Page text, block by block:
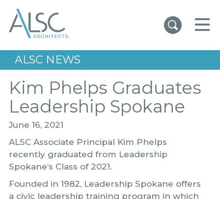
ALSC NEWS
Kim Phelps Graduates
Leadership Spokane
June 16, 2021
ALSC Associate Principal Kim Phelps
recently graduated from Leadership
Spokane’s Class of 2021.
Founded in 1982, Leadership Spokane offers
a civic leadership training program in which